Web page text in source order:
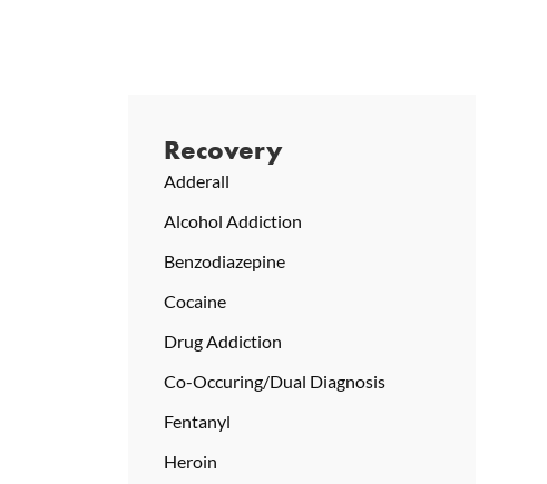
Recovery
Adderall
Alcohol Addiction
Benzodiazepine
Cocaine
Drug Addiction
Co-Occuring/Dual Diagnosis
Fentanyl
Heroin